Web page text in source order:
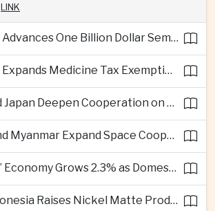
LINK
LG Innotek Advances One Billion Dollar Semiconductor Facility in Northern Vietnam
Philippines Expands Medicine Tax Exemptions to Reduce Healthcare Costs for Households
ASEAN and Japan Deepen Cooperation on Digital and Standardized Civil Service Training
Thailand and Myanmar Expand Space Cooperation and Cross-Border Water Management
Philippines’ Economy Grows 2.3% as Domestic Demand Weakens
PT Vale Indonesia Raises Nickel Matte Production 19% as Downstream Investment Continues